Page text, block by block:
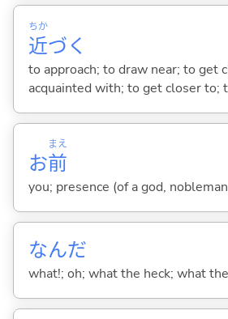
近
ちか
づく
to approach; to draw near; to get
acquainted with; to get closer to;
お前
まえ
you; presence (of a god,
なんだ
what!; oh; what the heck; what